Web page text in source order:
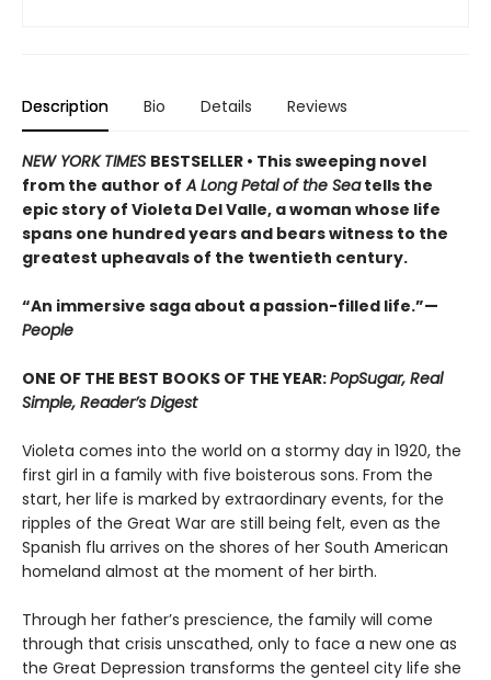
Description Bio Details Reviews
NEW YORK TIMES BESTSELLER • This sweeping novel
from the author of A Long Petal of the Seatells the
epic story of Violeta Del Valle, a woman whose life
spans one hundred years and bears witness to the
greatest upheavals of the twentieth century.
“An immersive saga about a passion-filled life.”—
People
ONE OF THE BEST BOOKS OF THE YEAR:PopSugar, Real
Simple, Reader’s Digest
Violeta comes into the world on a stormy day in 1920, the
first girl in a family with five boisterous sons. From the
start, her life is marked by extraordinary events, for the
ripples of the Great War are still being felt, even as the
Spanish flu arrives on the shores of her South American
homeland almost at the moment of her birth.
Through her father’s prescience, the family will come
through that crisis unscathed, only to face a new one as
the Great Depression transforms the genteel city life she